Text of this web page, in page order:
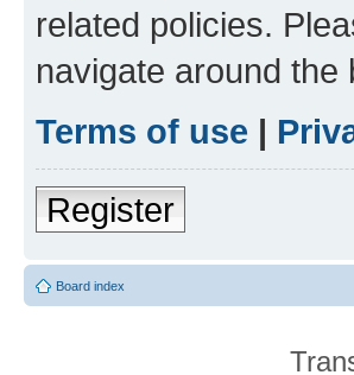
related policies.
navigate around the
Terms of use |
Register
Board index